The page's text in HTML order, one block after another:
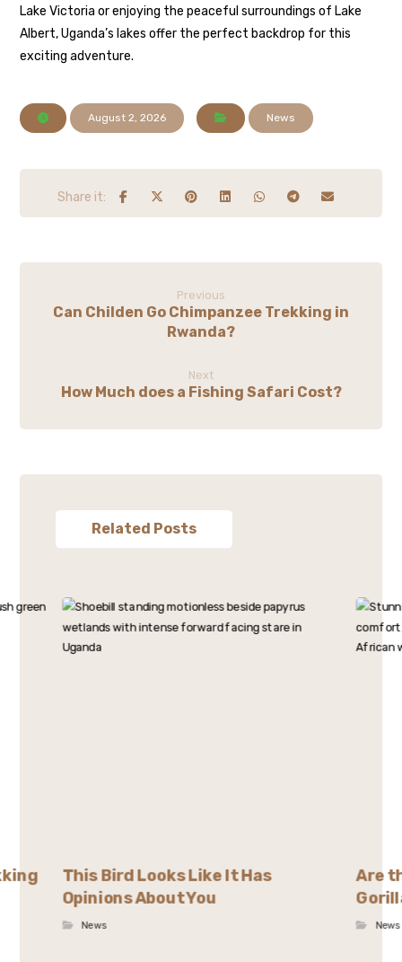
Lake Victoria or enjoying the peaceful surroundings of Lake
Albert, Uganda’s lakes offer the perfect backdrop for this
exciting adventure.
August 2, 2026 News
Previous
Can Childen Go Chimpanzee Trekking in
Rwanda?
Next
How Much does a Fishing Safari Cost?
Related Posts
This Bird Looks Like It Has
Opinions About You
News
Are
News